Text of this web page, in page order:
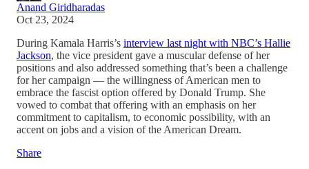
Anand Giridharadas
Oct 23, 2024
During Kamala Harris’s interview last night with NBC’s Hallie
Jackson, the vice president gave a muscular defense of her
positions and also addressed something that’s been a challenge
for her campaign — the willingness of American men to
embrace the fascist option offered by Donald Trump. She
vowed to combat that offering with an emphasis on her
commitment to capitalism, to economic possibility, with an
accent on jobs and a vision of the American Dream.
Share